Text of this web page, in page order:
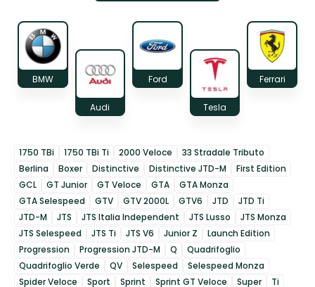
BMW
Audi
Ford
Tesla
Ferrari
1750 TBi 1750 TBi Ti 2000 Veloce
33 Stradale Tributo
Berlina
Boxer Distinctive Distinctive JTD-M
First Edition
GCL
GT Junior GT Veloce GTA
GTA Monza
GTA Selespeed
GTV GTV 2000L GTV6 JTD
JTD Ti
JTD-M
JTS JTS Italia Independent JTS Lusso
JTS Monza
JTS Selespeed
JTS Ti JTS V6 Junior Z
Launch Edition
Progression
Progression JTD-M Q
Quadrifoglio
Quadrifoglio Verde
QV Selespeed
Selespeed Monza
Spider Veloce
Sport Sprint Sprint GT Veloce Super
Ti